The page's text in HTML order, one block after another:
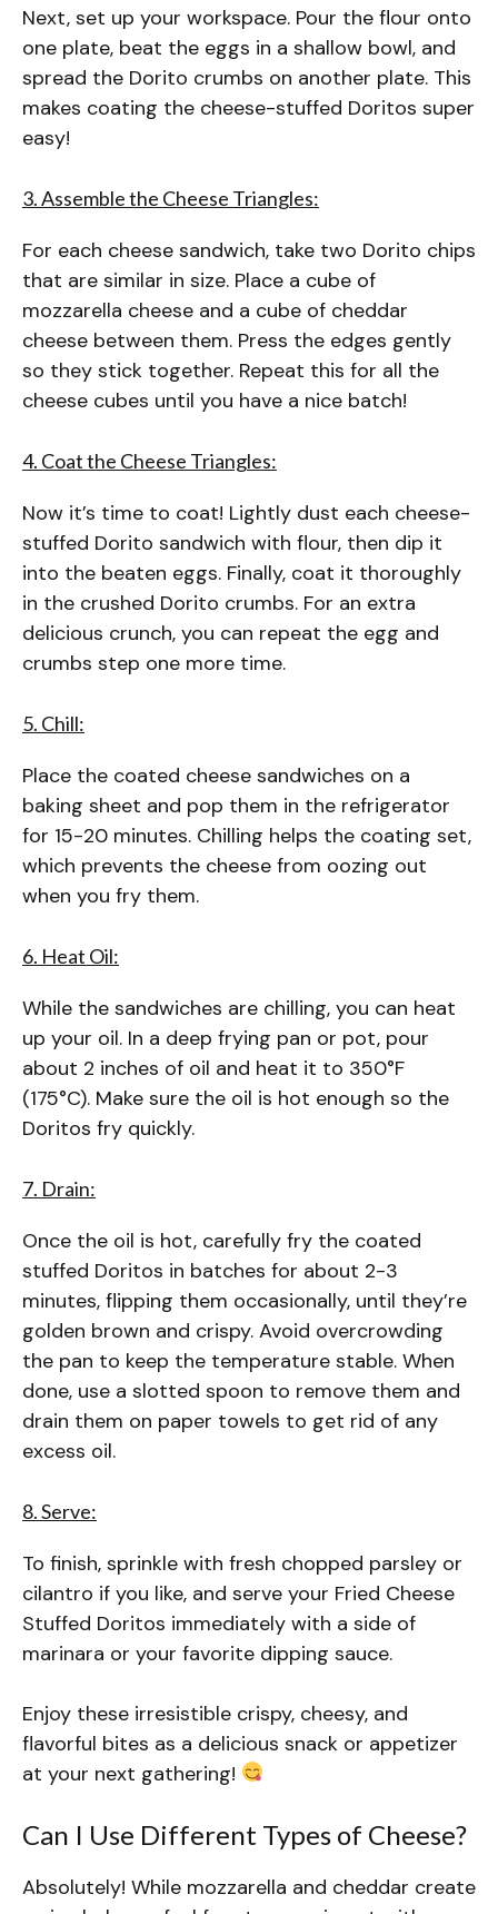
Next, set up your workspace. Pour the flour onto
one plate, beat the eggs in a shallow bowl, and
spread the Dorito crumbs on another plate. This
makes coating the cheese-stuffed Doritos super
easy!
3. Assemble the Cheese Triangles:
For each cheese sandwich, take two Dorito chips
that are similar in size. Place a cube of
mozzarella cheese and a cube of cheddar
cheese between them. Press the edges gently
so they stick together. Repeat this for all the
cheese cubes until you have a nice batch!
4. Coat the Cheese Triangles:
Now it’s time to coat! Lightly dust each cheese-
stuffed Dorito sandwich with flour, then dip it
into the beaten eggs. Finally, coat it thoroughly
in the crushed Dorito crumbs. For an extra
delicious crunch, you can repeat the egg and
crumbs step one more time.
5. Chill:
Place the coated cheese sandwiches on a
baking sheet and pop them in the refrigerator
for 15-20 minutes. Chilling helps the coating set,
which prevents the cheese from oozing out
when you fry them.
6. Heat Oil:
While the sandwiches are chilling, you can heat
up your oil. In a deep frying pan or pot, pour
about 2 inches of oil and heat it to 350°F
(175°C). Make sure the oil is hot enough so the
Doritos fry quickly.
7. Drain:
Once the oil is hot, carefully fry the coated
stuffed Doritos in batches for about 2-3
minutes, flipping them occasionally, until they’re
golden brown and crispy. Avoid overcrowding
the pan to keep the temperature stable. When
done, use a slotted spoon to remove them and
drain them on paper towels to get rid of any
excess oil.
8. Serve:
To finish, sprinkle with fresh chopped parsley or
cilantro if you like, and serve your Fried Cheese
Stuffed Doritos immediately with a side of
marinara or your favorite dipping sauce.
Enjoy these irresistible crispy, cheesy, and
flavorful bites as a delicious snack or appetizer
at your next gathering!
Can I Use Different Types of Cheese?
Absolutely! While mozzarella and cheddar create